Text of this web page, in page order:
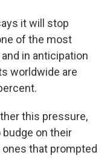
it will stop
of the most
in anticipation
worldwide are
this pressure,
on their
that prompted